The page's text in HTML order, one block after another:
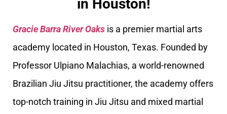
in Houston!
Gracie Barra River Oaks is a premier martial arts
academy located in Houston, Texas. Founded by
Professor Ulpiano Malachias, a world-renowned
Brazilian Jiu Jitsu practitioner, the academy offers
top-notch training in Jiu Jitsu and mixed martial